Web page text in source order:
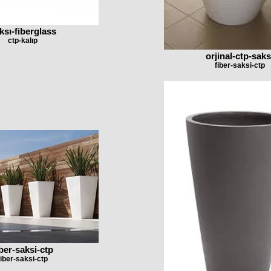
fiberglass
ctp-kalıp
orjinal-ctp-
fiber-saksi-ctp
saksi-ctp
saksi-ctp